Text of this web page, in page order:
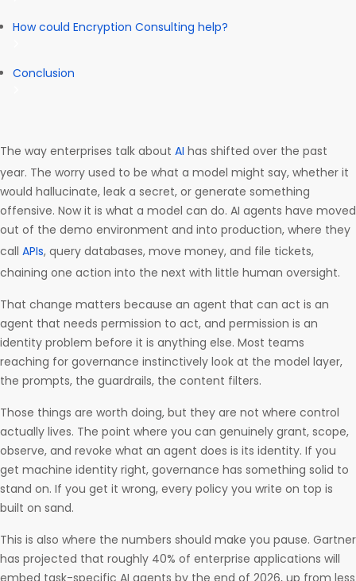
How could Encryption Consulting help?
Conclusion
The way enterprises talk about AI has shifted over the past
year. The worry used to be what a model might say, whether it
would hallucinate, leak a secret, or generate something
offensive. Now it is what a model can do. AI agents have moved
out of the demo environment and into production, where they
call APIs, query databases, move money, and file tickets,
chaining one action into the next with little human oversight.
That change matters because an agent that can act is an
agent that needs permission to act, and permission is an
identity problem before it is anything else. Most teams
reaching for governance instinctively look at the model layer,
the prompts, the guardrails, the content filters.
Those things are worth doing, but they are not where control
actually lives. The point where you can genuinely grant, scope,
observe, and revoke what an agent does is its identity. If you
get machine identity right, governance has something solid to
stand on. If you get it wrong, every policy you write on top is
built on sand.
This is also where the numbers should make you pause. Gartner
has projected that roughly 40% of enterprise applications will